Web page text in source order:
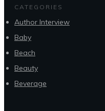
CATEGORIES
Author Interview
Baby
Beach
Beauty
Beverage